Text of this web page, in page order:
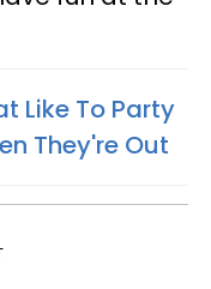
Like To Party
They're Out